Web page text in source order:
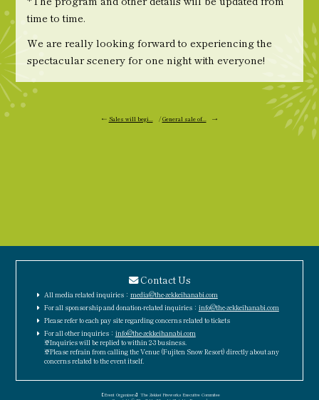
time to time.
We are really looking forward to experiencing the
spectacular scenery for one night with everyone!
← Sales will begi... /General sale of... →
Contact Us
All media related inquiries： media@the-zekkeihanabi.com
For all sponsorship and donation-related inquiries： info@the-zekkeihanabi.com
Please refer to each pay site regarding concerns related to tickets
For all other inquiries： info@the-zekkeihanabi.com
※Inquiries will be replied to within 2-3 business.
※Please refrain from calling the Venue (Fujiten Snow Resort) directly about any
concerns related to the event itself.
［Event Organizers］The Zekkei Fireworks Executive Commitee